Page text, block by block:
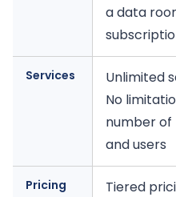
a data
Services
Unlimited
No
number
and users
Pricing
Tiered